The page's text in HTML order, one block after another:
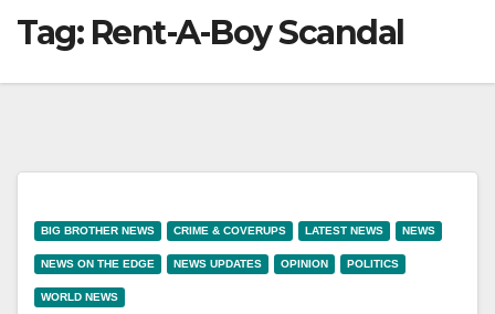
Tag: Rent-A-Boy Scandal
BIG BROTHER NEWS CRIME & COVERUPS LATEST NEWS NEWS
NEWS ON THE EDGE NEWS UPDATES OPINION POLITICS
WORLD NEWS